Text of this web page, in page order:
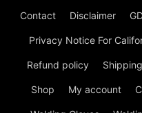
Contact Disclaimer
Privacy Notice For
Refund policy
Shop My account